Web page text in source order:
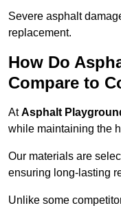
Severe asphalt
replacement.
How Do
Compare to
AtAsphalt
while maintaining the
Our materials are
ensuring long-lasting
Unlike some